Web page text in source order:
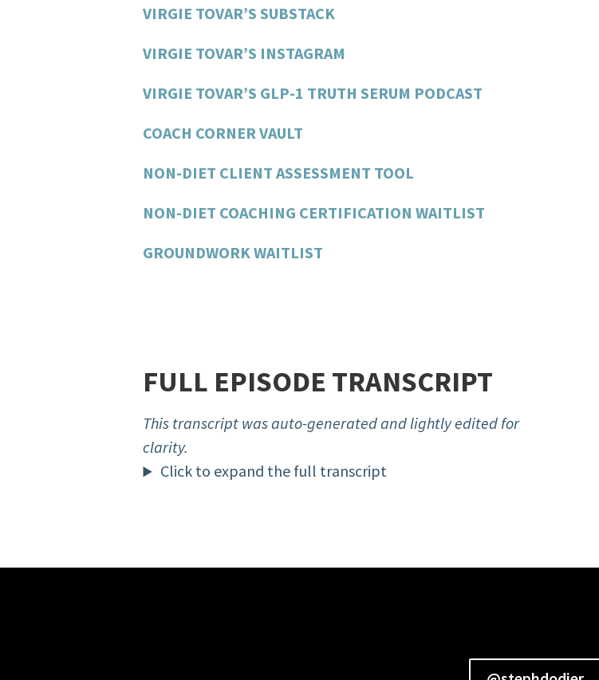
VIRGIE TOVAR’S SUBSTACK
VIRGIE TOVAR’S INSTAGRAM
VIRGIE TOVAR’S GLP-1 TRUTH SERUM PODCAST
COACH CORNER VAULT
NON-DIET CLIENT ASSESSMENT TOOL
NON-DIET COACHING CERTIFICATION WAITLIST
GROUNDWORK WAITLIST
FULL EPISODE TRANSCRIPT
This transcript was auto-generated and lightly edited for
clarity.
Click to expand the full transcript